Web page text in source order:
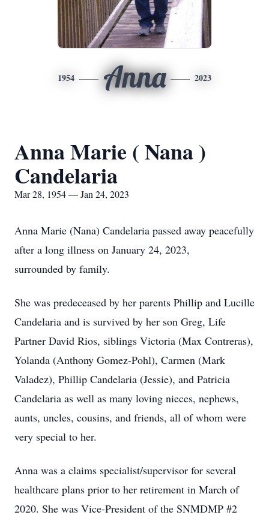
1954 Anna 2023
Anna Marie ( Nana )
Candelaria
Mar 28, 1954 — Jan 24, 2023
Anna Marie (Nana) Candelaria passed away peacefully
after a long illness on January 24, 2023,
surrounded by family.
She was predeceased by her parents Phillip and Lucille
Candelaria and is survived by her son Greg, Life
Partner David Rios, siblings Victoria (Max Contreras),
Yolanda (Anthony Gomez-Pohl), Carmen (Mark
Valadez), Phillip Candelaria (Jessie), and Patricia
Candelaria as well as many loving nieces, nephews,
aunts, uncles, cousins, and friends, all of whom were
very special to her.
Anna was a claims specialist/supervisor for several
healthcare plans prior to her retirement in March of
2020. She was Vice-President of the SNMDMP #2